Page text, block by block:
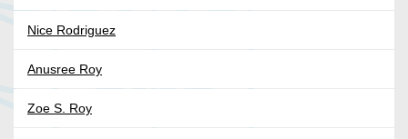
Nice Rodriguez
Anusree Roy
Zoe S. Roy